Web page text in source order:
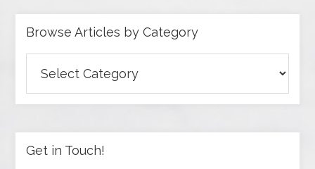
Browse Articles by Category
Articles
by
Get in Touch!